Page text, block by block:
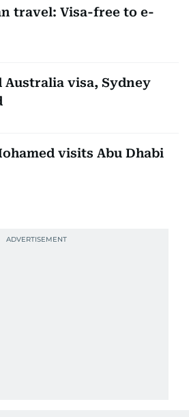
travel: Visa-free to e-
Australia visa, Sydney
visits Abu Dhabi